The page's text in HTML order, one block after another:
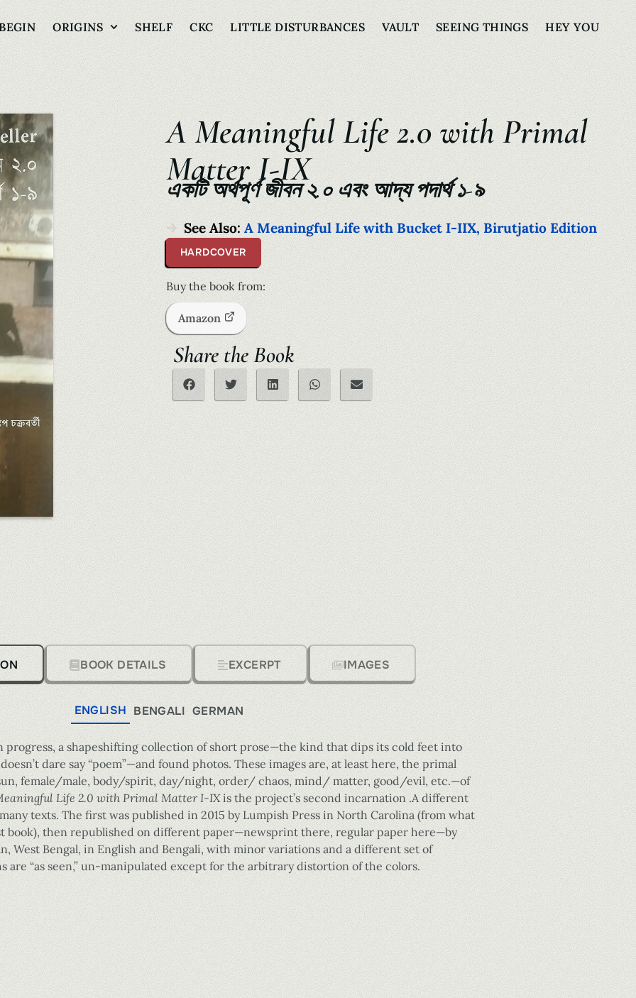
ORIGINS SHELF CKC LITTLE DISTURBANCES VAULT SEEING THINGS HEY YOU
A Meaningful Life 2.0 with Primal
Matter I-IX
একটি অর্থপূর্ণ জীবন ২.০ এবং আদ্য পদার্থ ১-৯
See Also: A Meaningful Life with Bucket I-IIX, Birutjatio Edition
HARDCOVER
Buy the book from:
Amazon
Share the Book
BOOK DETAILS EXCERPT IMAGES
ENGLISH BENGALI GERMAN
progress, a shapeshifting collection of short prose—the kind that dips its cold feet into
dare say “poem”—and found photos. These images are, at least here, the primal
female/male, body/spirit, day/night, order/ chaos, mind/ matter, good/evil, etc.—of
Life 2.0 with Primal Matter I-IXis the project’s second incarnation .A different
texts. The first was published in 2015 by Lumpish Press in North Carolina (from what
book), then republished on different paper—newsprint there, regular paper here—by
West Bengal, in English and Bengali, with minor variations and a different set of
are “as seen,” un-manipulated except for the arbitrary distortion of the colors.